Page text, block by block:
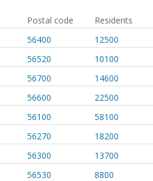
Postal code
Residents
56400
12500
56520
10100
56700
14600
56600
22500
56100
58100
56270
18200
56300
13700
56530
8800